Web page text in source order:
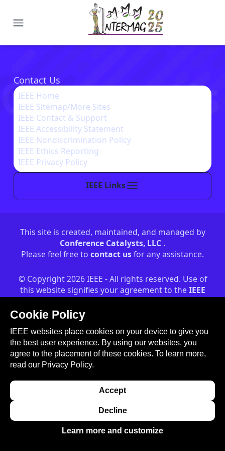
2025 Joint MMM-Intermag
Contact Us
Contact Us
IEEE Links
IEEE Home
IEEE Sitemap/More Sites
IEEE Contact & Support
IEEE Accessibility Statement
IEEE Nondiscrimination Policy
IEEE Ethics Reporting
IEEE Privacy Policy
This site is created, maintained, and managed by
Conference Catalysts, LLC .
Please feel free to contact usfor any assistance.
© Copyright 2026 IEEE - All rights reserved. Use of
this website signifies your agreement to the IEEE
Terms and Conditions. A not-for-profit
organization, IEEE is the world's largest technical
professional organization dedicated to advancing
technology for the benefit of humanity.
Cookie Policy
IEEE websites place cookies on your device to give you
the best user experience. By using our websites, you
agree to the placement of these cookies. To learn more,
read our Privacy Policy.
Accept
Decline
Learn more and customize